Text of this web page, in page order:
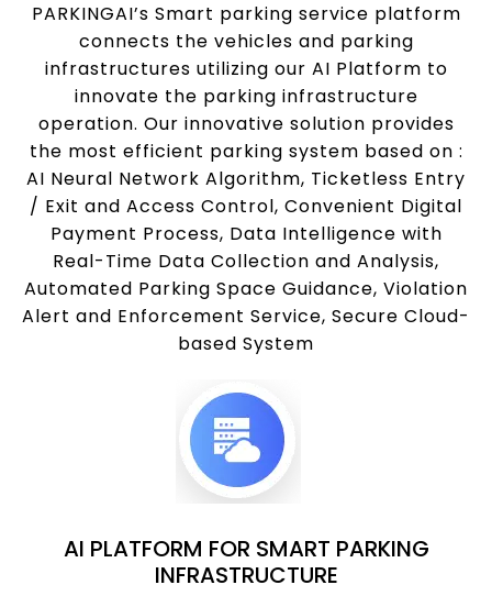
PARKINGAI’s Smart parking service platform
connects the vehicles and parking
infrastructures utilizing our AI Platform to
innovate the parking infrastructure
operation. Our innovative solution provides
the most efficient parking system based on :
AI Neural Network Algorithm, Ticketless Entry
/ Exit and Access Control, Convenient Digital
Payment Process, Data Intelligence with
Real-Time Data Collection and Analysis,
Automated Parking Space Guidance, Violation
Alert and Enforcement Service, Secure Cloud-
based System
AI PLATFORM FOR SMART PARKING
INFRASTRUCTURE